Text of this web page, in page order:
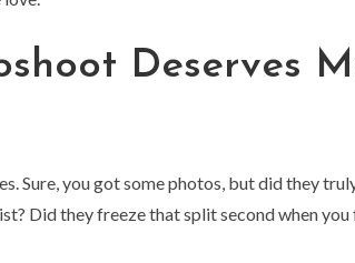
Deserves
Sure, you got some photos, but did they
Did they freeze that split second when